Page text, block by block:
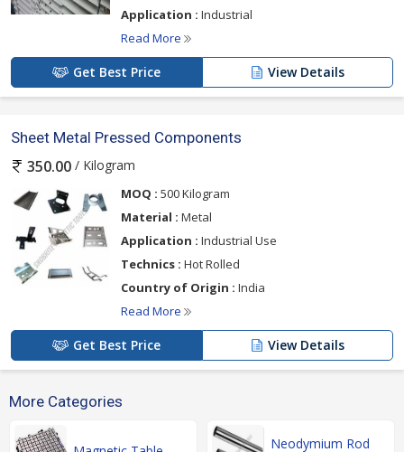
Application : Industrial
Read More
Get Best Price View Details
Sheet Metal Pressed Components
350.00 / Kilogram
MOQ : 500 Kilogram
Material : Metal
Application : Industrial Use
Technics : Hot Rolled
Country of Origin : India
Read More
Get Best Price View Details
More Categories
Neodymium Rod